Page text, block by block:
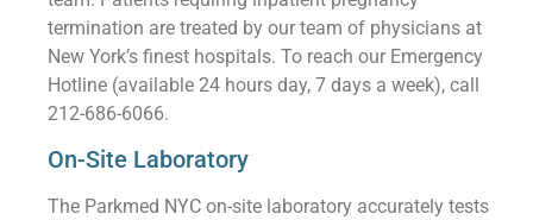
termination are treated by our team of physicians at
New York’s finest hospitals. To reach our Emergency
Hotline (available 24 hours day, 7 days a week), call
212-686-6066.
On-Site Laboratory
The Parkmed NYC on-site laboratory accurately tests